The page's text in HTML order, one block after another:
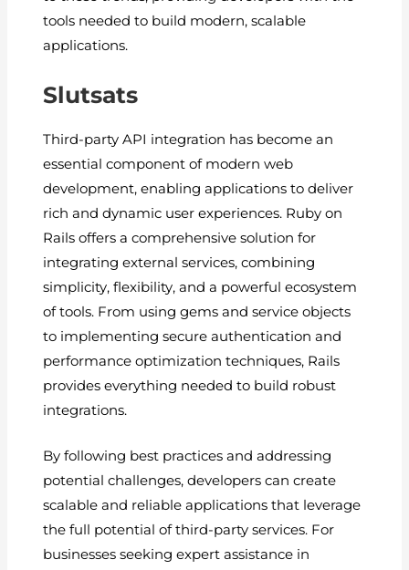
tools needed to build modern, scalable
applications.
Slutsats
Third-party API integration has become an
essential component of modern web
development, enabling applications to deliver
rich and dynamic user experiences. Ruby on
Rails offers a comprehensive solution for
integrating external services, combining
simplicity, flexibility, and a powerful ecosystem
of tools. From using gems and service objects
to implementing secure authentication and
performance optimization techniques, Rails
provides everything needed to build robust
integrations.
By following best practices and addressing
potential challenges, developers can create
scalable and reliable applications that leverage
the full potential of third-party services. For
businesses seeking expert assistance in